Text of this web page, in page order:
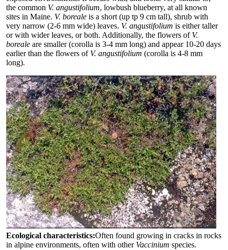
the common V. angustifolium, lowbush blueberry, at all known
sites in Maine. V. boreale is a short (up tp 9 cm tall), shrub with
very narrow (2-6 mm wide) leaves. V. angustifolium is either taller
or with wider leaves, or both. Additionally, the flowers of V.
boreale are smaller (corolla is 3-4 mm long) and appear 10-20 days
earlier than the flowers of V. angustifolium (corolla is 4-8 mm
long).
Ecological characteristics:Often found growing in cracks in rocks
in alpine environments, often with other Vaccinium species.